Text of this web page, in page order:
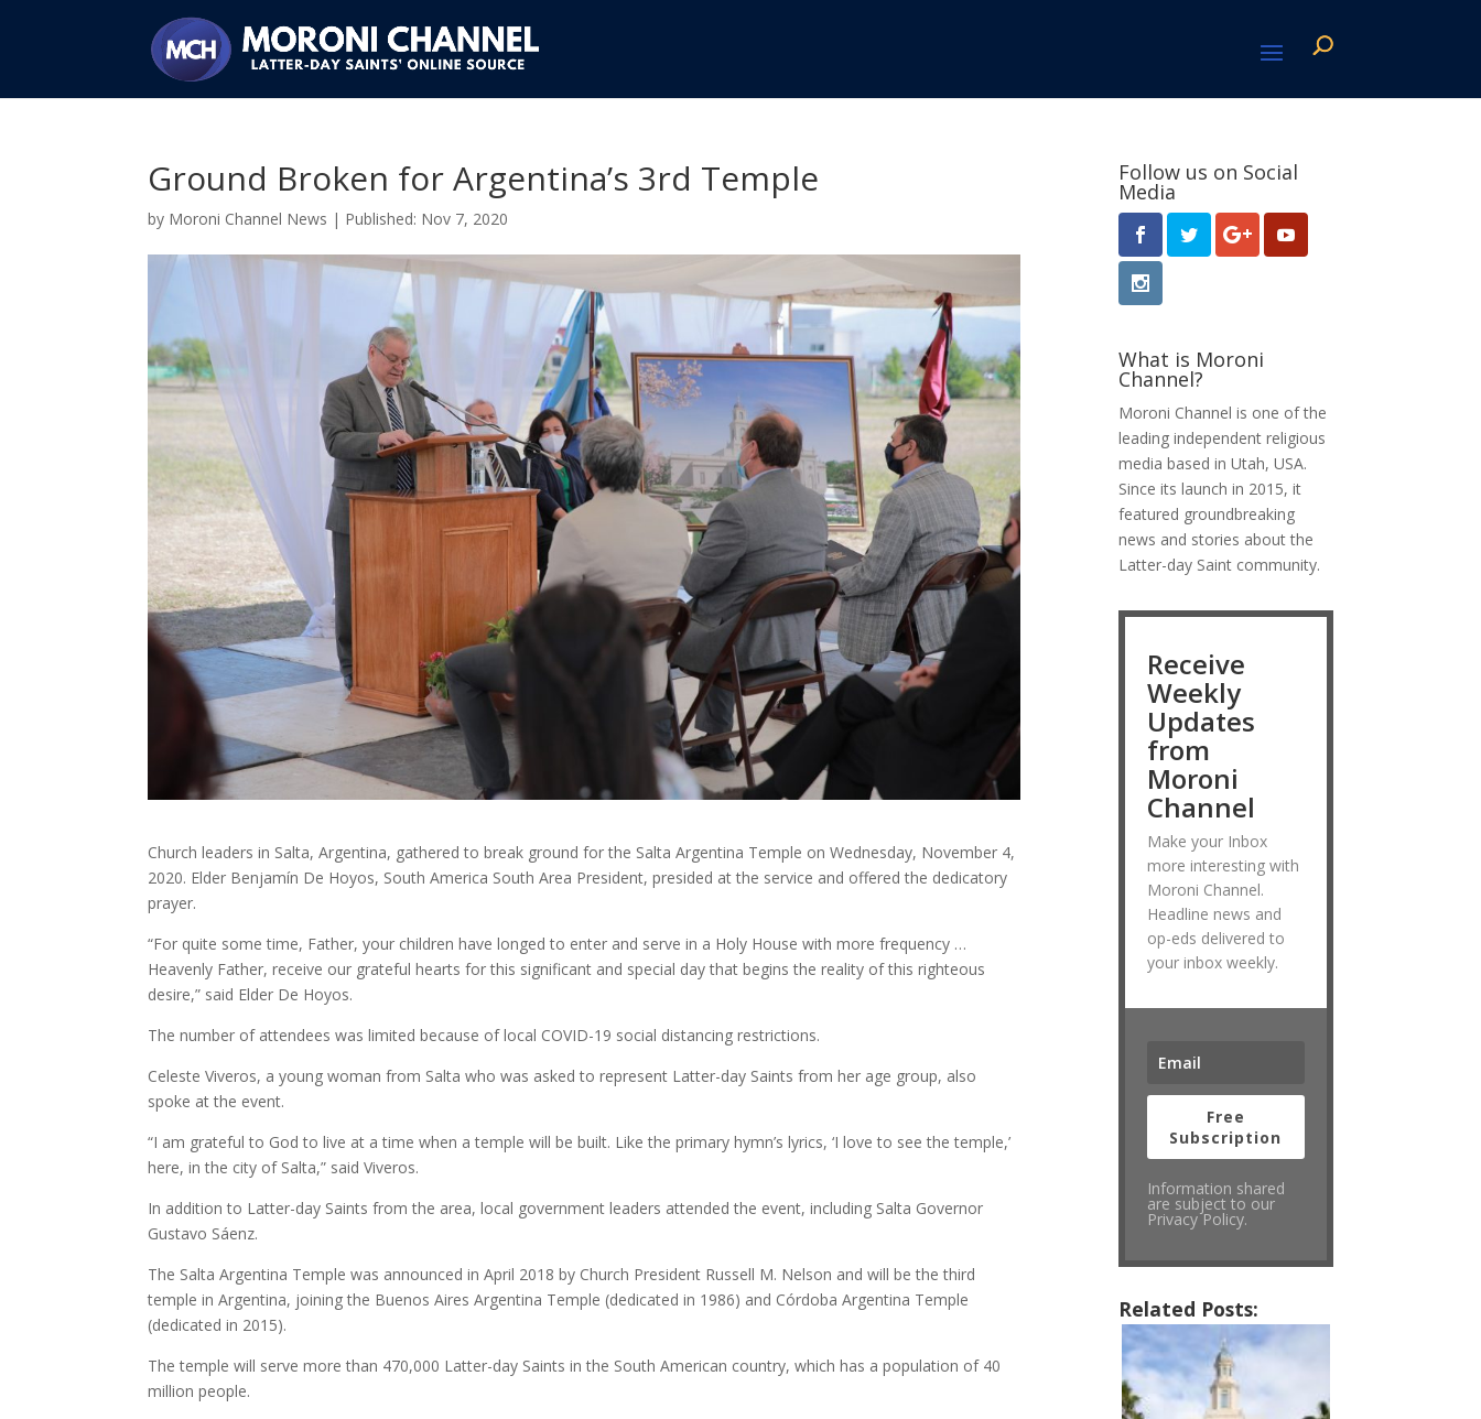
Ground Broken for Argentina’s 3rd Temple
by Moroni Channel News | Nov 7, 2020
Church leaders in Salta, Argentina, gathered to break ground for the Salta Argentina Temple on Wednesday, November 4,
2020. Elder Benjamín De Hoyos, South America South Area President, presided at the service and offered the dedicatory
prayer.
“For quite some time, Father, your children have longed to enter and serve in a Holy House with more frequency …
Heavenly Father, receive our grateful hearts for this significant and special day that begins the reality of this righteous
desire,” said Elder De Hoyos.
The number of attendees was limited because of local COVID-19 social distancing restrictions.
Celeste Viveros, a young woman from Salta who was asked to represent Latter-day Saints from her age group, also
spoke at the event.
“I am grateful to God to live at a time when a temple will be built. Like the primary hymn’s lyrics, ‘I love to see the temple,’
here, in the city of Salta,” said Viveros.
In addition to Latter-day Saints from the area, local government leaders attended the event, including Salta Governor
Gustavo Sáenz.
The Salta Argentina Temple was announced in April 2018 by Church President Russell M. Nelson and will be the third
temple in Argentina, joining the Buenos Aires Argentina Temple (dedicated in 1986) and Córdoba Argentina Temple
(dedicated in 2015).
The temple will serve more than 470,000 Latter-day Saints in the South American country, which has a population of 40
million people.
Follow us on Social
Media
What is Moroni
Channel?
Moroni Channel is one of the
leading independent religious
media based in Utah, USA.
Since its launch in 2015, it
featured groundbreaking
news and stories about the
Latter-day Saint community.
Receive
Weekly
Updates
from
Moroni
Channel
Make your Inbox
more interesting with
Moroni Channel.
Headline news and
op-eds delivered to
your inbox weekly.
Free
Subscription
Information shared
are subject to our
Privacy Policy.
Related Posts: